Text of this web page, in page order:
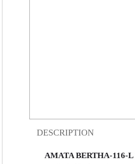
DESCRIPTION
AMATA BERTHA-116-L